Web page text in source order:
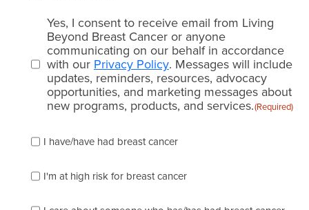
Email
consent
(Required)
Yes, I consent to receive email from Living
Beyond Breast Cancer or anyone
communicating on our behalf in accordance
with our Privacy Policy. Messages will include
updates, reminders, resources, advocacy
opportunities, and marketing messages about
new programs, products, and services.(Required)
check
of
the
I have/have had breast cancer
I'm at high risk for breast cancer